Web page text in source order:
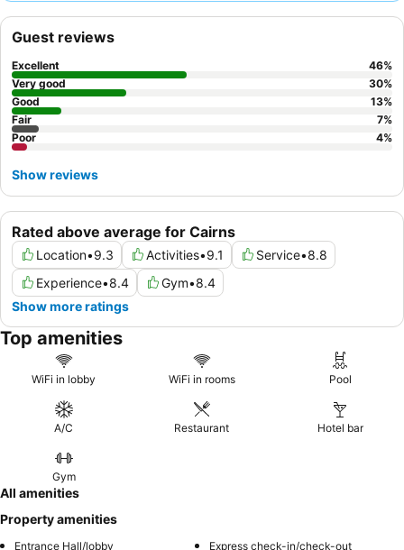
ocean view from a private balcony
Rated above average for Cairns
Location•9.3 Activities•9.1 Service•8.8
Experience•8.4 Gym•8.4
Show more ratings
Guest reviews
Excellent 46%
Very good
30%
Good
13%
Fair
7%
Poor
4%
Show reviews
Top amenities
WiFi in lobby WiFi in rooms Pool
A/C Restaurant Hotel bar
Gym
All amenities
Property amenities
Entrance Hall/lobby Express check-in/check-out